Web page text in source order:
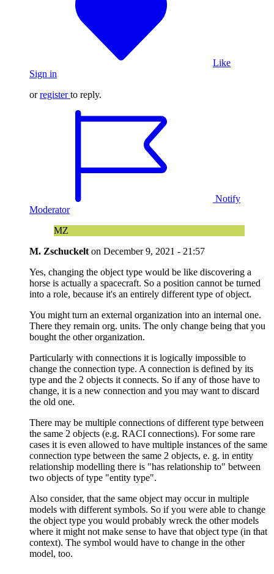
Like
Sign in
orregister to reply.
Notify
Moderator
MZ
M. Zschuckelt on December 9, 2021 - 21:57
Yes, changing the object type would be like discovering a
horse is actually a spacecraft. So a position cannot be turned
into a role, because it's an entirely different type of object.
You might turn an external organization into an internal one.
There they remain org. units. The only change being that you
bought the other organization.
Particularly with connections it is logically impossible to
change the connection type. A connection is defined by its
type and the 2 objects it connects. So if any of those have to
change, it is a new connection and you may want to discard
the old one.
There may be multiple connections of different type between
the same 2 objects (e.g. RACI connections). For some rare
cases it is even allowed to have multiple instances of the same
connection type between the same 2 objects, e. g. in entity
relationship modelling there is "has relationship to" between
two objects of type "entity type".
Also consider, that the same object may occur in multiple
models with different symbols. So if you were able to change
the object type you would probably wreck the other models
where it might not make sense to have that object type (in that
context). The symbol would have to change in the other
model, too.